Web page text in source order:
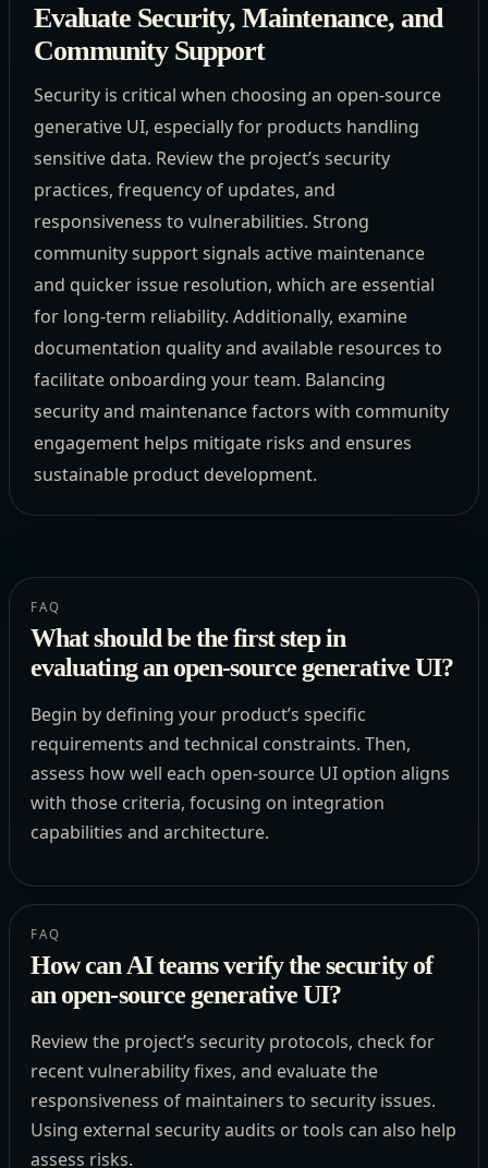
Evaluate Security, Maintenance, and
Community Support
Security is critical when choosing an open-source
generative UI, especially for products handling
sensitive data. Review the project’s security
practices, frequency of updates, and
responsiveness to vulnerabilities. Strong
community support signals active maintenance
and quicker issue resolution, which are essential
for long-term reliability. Additionally, examine
documentation quality and available resources to
facilitate onboarding your team. Balancing
security and maintenance factors with community
engagement helps mitigate risks and ensures
sustainable product development.
FAQ
What should be the first step in
evaluating an open-source generative UI?
Begin by defining your product’s specific
requirements and technical constraints. Then,
assess how well each open-source UI option aligns
with those criteria, focusing on integration
capabilities and architecture.
FAQ
How can AI teams verify the security of
an open-source generative UI?
Review the project’s security protocols, check for
recent vulnerability fixes, and evaluate the
responsiveness of maintainers to security issues.
Using external security audits or tools can also help
assess risks.